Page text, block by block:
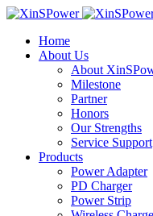
Home
About Us
About
Milestone
Partner
Honors
Our Strengths
Service Support
Products
Power Adapter
PD Charger
Power Strip